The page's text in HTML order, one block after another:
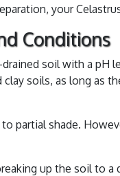
your
Conditions
soil with a pH
clay soils, as long as
partial shade.
up the soil to a